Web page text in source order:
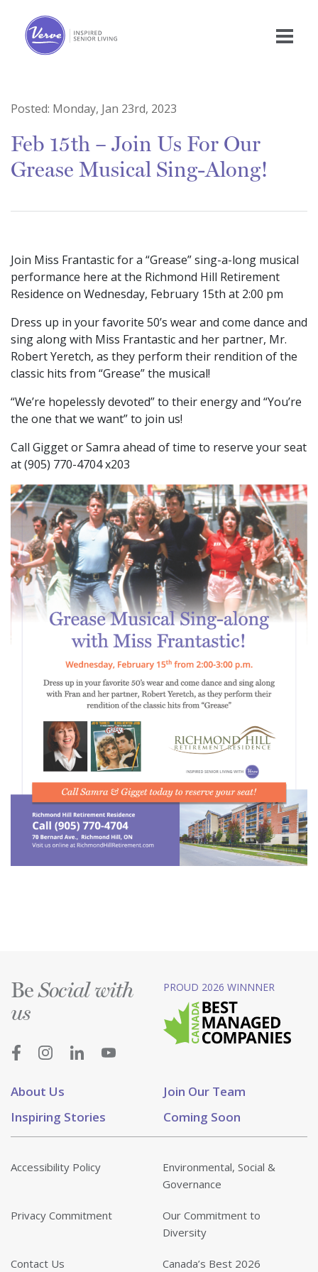
Posted: Monday, Jan 23rd, 2023
Feb 15th – Join Us For Our
Grease Musical Sing-Along!
Join Miss Frantastic for a “Grease” sing-a-long musical
performance here at the Richmond Hill Retirement
Residence on Wednesday, February 15th at 2:00 pm
Dress up in your favorite 50’s wear and come dance and
sing along with Miss Frantastic and her partner, Mr.
Robert Yeretch, as they perform their rendition of the
classic hits from “Grease” the musical!
“We’re hopelessly devoted” to their energy and “You’re
the one that we want” to join us!
Call Gigget or Samra ahead of time to reserve your seat
at (905) 770-4704 x203
About Us
Join Our Team
Inspiring Stories
Coming Soon
BeSocial with
us
PROUD 2026 WINNNER
Accessibility Policy
Environmental, Social &
Governance
Privacy Commitment
Our Commitment to
Diversity
Contact Us Canada’s Best 2026